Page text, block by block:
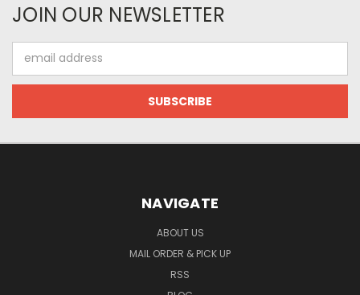
JOIN OUR NEWSLETTER
Address
NAVIGATE
ABOUT US
MAIL ORDER & PICK UP
RSS